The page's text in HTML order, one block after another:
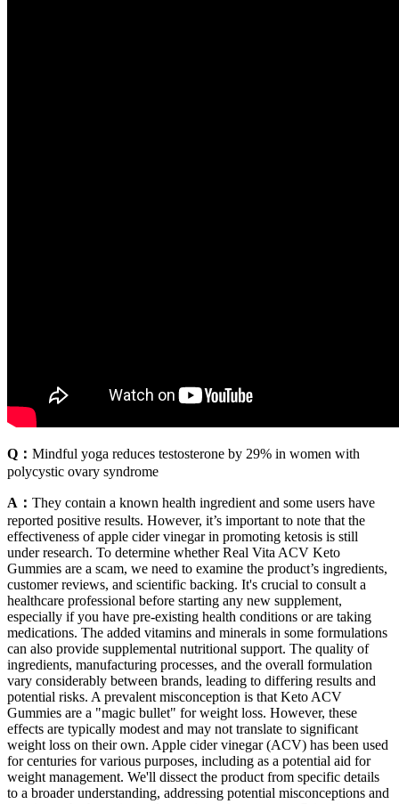
Q： Mindful yoga reduces testosterone by 29% in women with
polycystic ovary syndrome
A： They contain a known health ingredient and some users have
reported positive results. However, it’s important to note that the
effectiveness of apple cider vinegar in promoting ketosis is still
under research. To determine whether Real Vita ACV Keto
Gummies are a scam, we need to examine the product’s ingredients,
customer reviews, and scientific backing. It's crucial to consult a
healthcare professional before starting any new supplement,
especially if you have pre-existing health conditions or are taking
medications. The added vitamins and minerals in some formulations
can also provide supplemental nutritional support. The quality of
ingredients, manufacturing processes, and the overall formulation
vary considerably between brands, leading to differing results and
potential risks. A prevalent misconception is that Keto ACV
Gummies are a "magic bullet" for weight loss. However, these
effects are typically modest and may not translate to significant
weight loss on their own. Apple cider vinegar (ACV) has been used
for centuries for various purposes, including as a potential aid for
weight management. We'll dissect the product from specific details
to a broader understanding, addressing potential misconceptions and